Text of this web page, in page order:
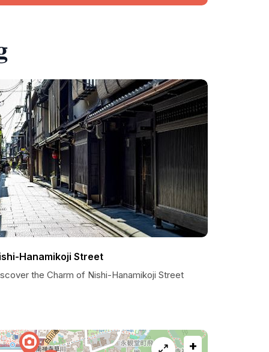
Hanamikoji Street
the Charm of Nishi-Hanamikoji Street
+